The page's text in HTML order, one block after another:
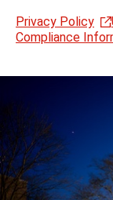
Privacy Policy
Compliance